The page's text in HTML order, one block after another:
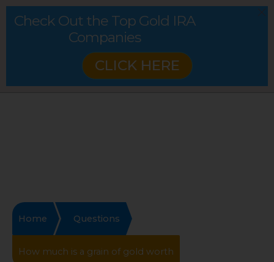
Home Questions
How much is a grain of gold worth
Check Out the Top Gold IRA
Companies
CLICK HERE